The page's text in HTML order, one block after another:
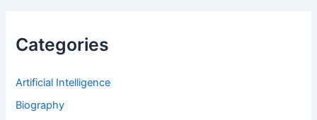
Categories
Artificial Intelligence
Biography